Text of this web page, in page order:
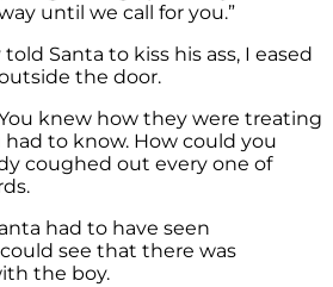
until we call for you.”
Santa to kiss his ass, I eased
the door.
knew how they were treating
had to know. How could you
coughed out every one of
had to have seen
see that there was
the boy.